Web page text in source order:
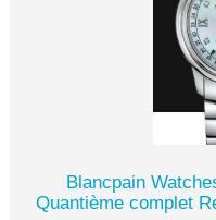
Blancpain
Quantième complet